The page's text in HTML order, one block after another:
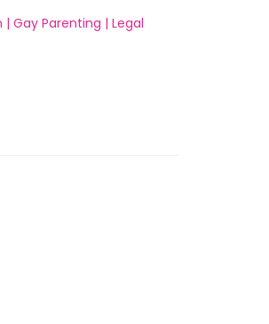
| Gay Parenting | Legal